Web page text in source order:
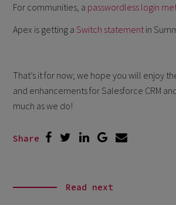
For communities, a passwordless login
Apex is getting a Switch statement in
That’s it for now; we hope you will enjoy
and enhancements for Salesforce CRM
much as we do!
Share
Read next